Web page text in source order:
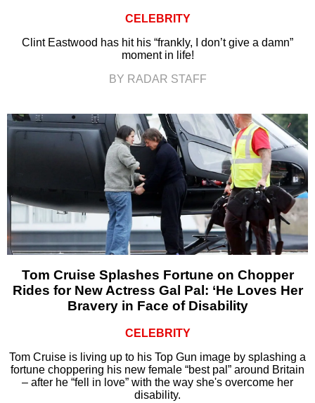
CELEBRITY
Clint Eastwood has hit his “frankly, I don’t give a damn”
moment in life!
BY RADAR STAFF
Tom Cruise Splashes Fortune on Chopper
Rides for New Actress Gal Pal: ‘He Loves Her
Bravery in Face of Disability
CELEBRITY
Tom Cruise is living up to his Top Gun image by splashing a
fortune choppering his new female “best pal” around Britain
– after he “fell in love” with the way she's overcome her
disability.